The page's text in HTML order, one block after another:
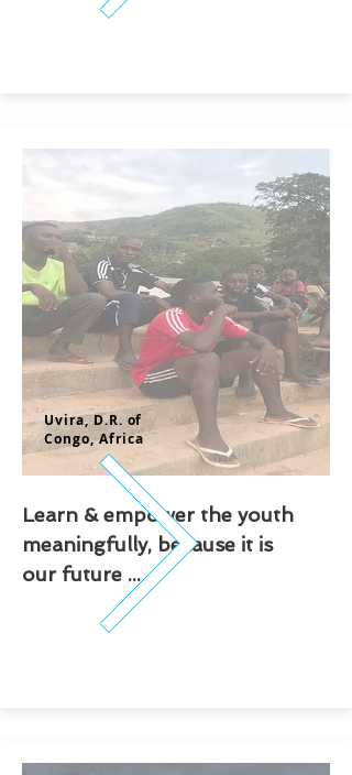
Uvira, D.R. of
Congo,Africa
Learn & empower the youth
meaningfully, because it is
our future ...